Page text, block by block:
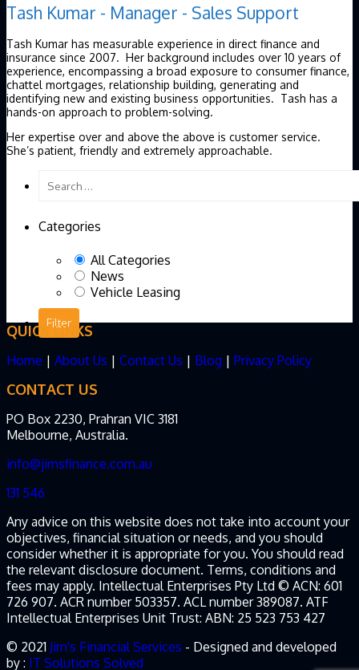
Tash Kumar - Manager - Sales Support
Tash Kumar has measurable experience in direct finance and
insurance since 2007. Her background includes over 10 years of
experience, encompassing a broad exposure to consumer finance,
chattel mortgages, relationship building, generating and
identifying new and existing business opportunities. Tash has a
hands-on approach to problem-solving.
Her expertise over and above the above is customer service.
She’s patient, friendly and extremely approachable.
Categories
All Categories
News
Vehicle Leasing
QUICK LINKS
Home | About Us | Contact Us | Blog | Privacy Policy
CONTACT US
PO Box 2230, Prahran VIC 3181
Melbourne, Australia.
info@jimsfinance.com.au
131 546
Any advice on this website does not take into account your
objectives, financial situation or needs, and you should
consider whether it is appropriate for you. You should read
the relevant disclosure document. Terms, conditions and
fees may apply. Intellectual Enterprises Pty Ltd © ACN: 601
726 907. ACR number 503357. ACL number 389087. ATF
Intellectual Enterprises Unit Trust: ABN: 25 523 753 427
© 2021 Jim's Financial Services - Designed and developed
by : IT Solutions Solved